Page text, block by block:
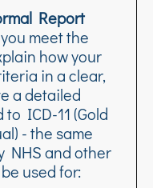
Report
meet the
how your
in a clear,
a detailed
ICD-11 (Gold
- the same
NHS and other
used for: